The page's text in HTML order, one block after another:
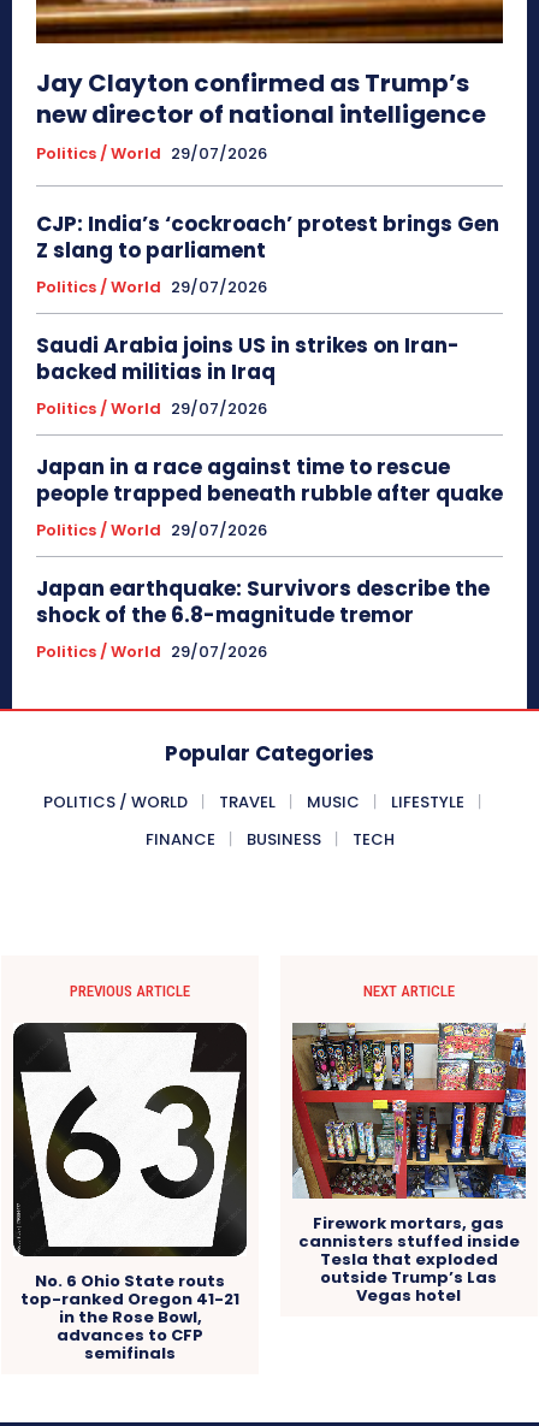
Jay Clayton confirmed as Trump’s
new director of national intelligence
Politics / World 29/07/2026
CJP: India’s ‘cockroach’ protest brings Gen
Z slang to parliament
Politics / World 29/07/2026
Saudi Arabia joins US in strikes on Iran-
backed militias in Iraq
Politics / World 29/07/2026
Japan in a race against time to rescue
people trapped beneath rubble after quake
Politics / World 29/07/2026
Japan earthquake: Survivors describe the
shock of the 6.8-magnitude tremor
Politics / World 29/07/2026
Popular Categories
POLITICS / WORLD TRAVEL MUSIC
LIFESTYLE
FINANCE
BUSINESS TECH
PREVIOUS ARTICLE
No. 6 Ohio State routs
top-ranked Oregon 41-21
in the Rose Bowl,
advances to CFP
semifinals
NEXT ARTICLE
Firework mortars, gas
cannisters stuffed inside
Tesla that exploded
outside Trump’s Las
Vegas hotel